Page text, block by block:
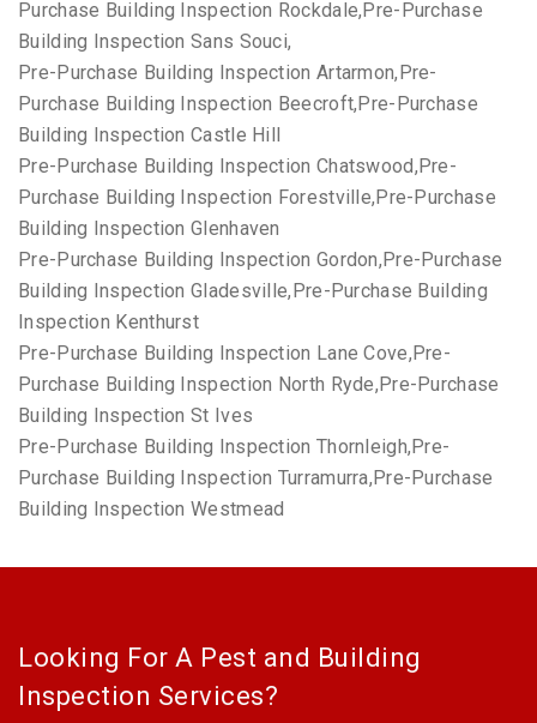
Purchase Building Inspection Rockdale,Pre-Purchase
Building Inspection Sans Souci,
Pre-Purchase Building Inspection Artarmon,Pre-
Purchase Building Inspection Beecroft,Pre-Purchase
Building Inspection Castle Hill
Pre-Purchase Building Inspection Chatswood,Pre-
Purchase Building Inspection Forestville,Pre-Purchase
Building Inspection Glenhaven
Pre-Purchase Building Inspection Gordon,Pre-Purchase
Building Inspection Gladesville,Pre-Purchase Building
Inspection Kenthurst
Pre-Purchase Building Inspection Lane Cove,Pre-
Purchase Building Inspection North Ryde,Pre-Purchase
Building Inspection St Ives
Pre-Purchase Building Inspection Thornleigh,Pre-
Purchase Building Inspection Turramurra,Pre-Purchase
Building Inspection Westmead
Looking For A Pest and Building
Inspection Services?